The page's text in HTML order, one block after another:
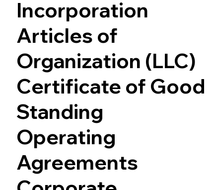
Incorporation
Articles of
Organization (LLC)
Certificate of Good
Standing
Operating
Agreements